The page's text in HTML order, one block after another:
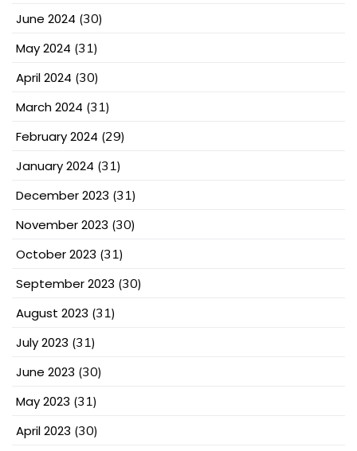
June 2024 (30)
May 2024 (31)
April 2024 (30)
March 2024 (31)
February 2024 (29)
January 2024 (31)
December 2023 (31)
November 2023 (30)
October 2023 (31)
September 2023 (30)
August 2023 (31)
July 2023 (31)
June 2023 (30)
May 2023 (31)
April 2023 (30)